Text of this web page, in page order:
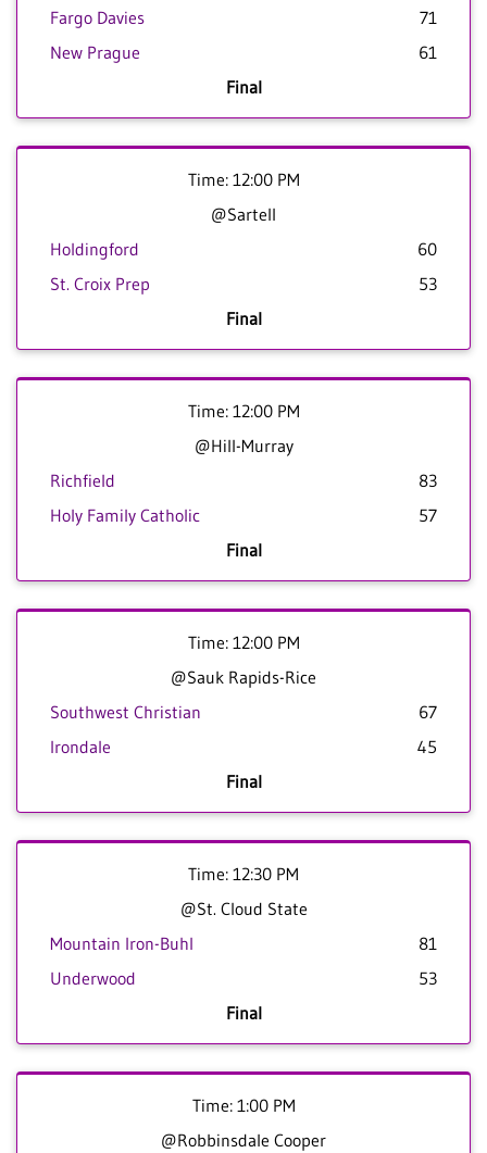
Fargo Davies
71
New Prague
61
Final
Time: 12:00 PM
@Sartell
Holdingford
60
St. Croix Prep
53
Final
Time: 12:00 PM
@Hill-Murray
Richfield
83
Holy Family Catholic
57
Final
Time: 12:00 PM
@Sauk Rapids-Rice
Southwest Christian
67
Irondale
45
Final
Time: 12:30 PM
@St. Cloud State
Mountain Iron-Buhl
81
Underwood
53
Final
Time: 1:00 PM
@Robbinsdale Cooper